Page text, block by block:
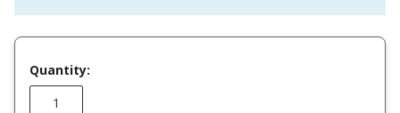
Quantity: